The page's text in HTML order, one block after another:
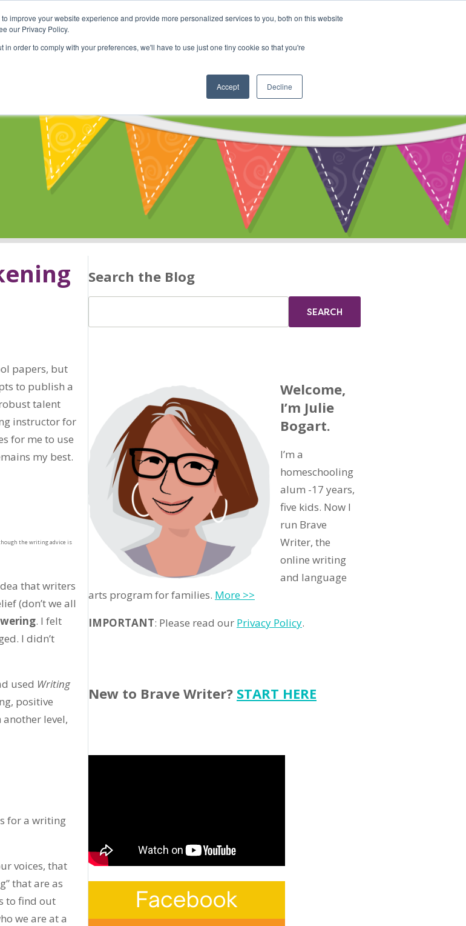
improve your website experience and provide more personalized services to you, both on this website
our Privacy Policy.
order to comply with your preferences, we'll have to use just one tiny cookie so that you're
Accept Decline
Online Classes Community Cart
papers, but
to publish a
talent
instructor for
for me to use
my best.
the writing advice is
that writers
(don’t we all
. I felt
I didn’t
used Writing
positive
level,
for a writing
voices, that
that are as
to find out
we are at a
Search the Blog
Welcome,
I’m Julie
Bogart.
I’m a
homeschooling
alum -17 years,
five kids. Now I
run Brave
Writer, the
online writing
and language
arts program for families. More >>
IMPORTANT: Please read our Privacy Policy.
New to Brave Writer? START HERE